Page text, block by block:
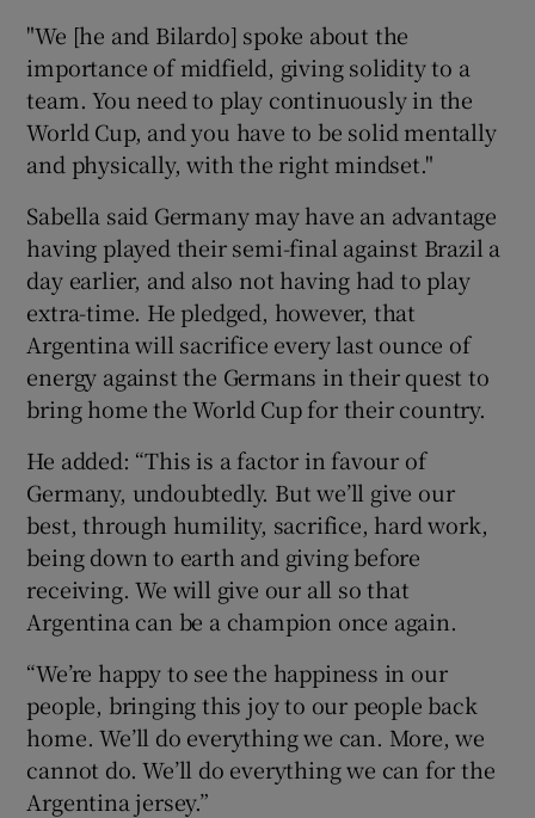
"We [he and Bilardo] spoke about the
importance of midfield, giving solidity to a
team. You need to play continuously in the
World Cup, and you have to be solid mentally
and physically, with the right mindset."
Sabella said Germany may have an advantage
having played their semi-final against Brazil a
day earlier, and also not having had to play
extra-time. He pledged, however, that
Argentina will sacrifice every last ounce of
energy against the Germans in their quest to
bring home the World Cup for their country.
He added: “This is a factor in favour of
Germany, undoubtedly. But we’ll give our
best, through humility, sacrifice, hard work,
being down to earth and giving before
receiving. We will give our all so that
Argentina can be a champion once again.
“We’re happy to see the happiness in our
people, bringing this joy to our people back
home. We’ll do everything we can. More, we
cannot do. We’ll do everything we can for the
Argentina jersey.”